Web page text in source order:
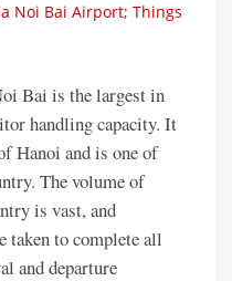
Noi Bai Airport; Things
Bai is the largest in
handling capacity. It
Hanoi and is one of
The volume of
is vast, and
taken to complete all
and departure